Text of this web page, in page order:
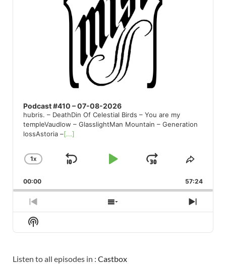
Podcast #410 – 07-08-2026
hubris. – DeathDin Of Celestial Birds – You are my
templeVaudlow – GlasslightMan Mountain – Generation
lossAstoria –[...]
CHANGE
RATE
1X
SKIP
PLAYJUMP
FORWARD
SHARE
00:00 57:24
PREVIOUS
EPISODE
SHOW
EPISODES
NEXT
Show
Podcast
Listen to all episodes in : Castbox